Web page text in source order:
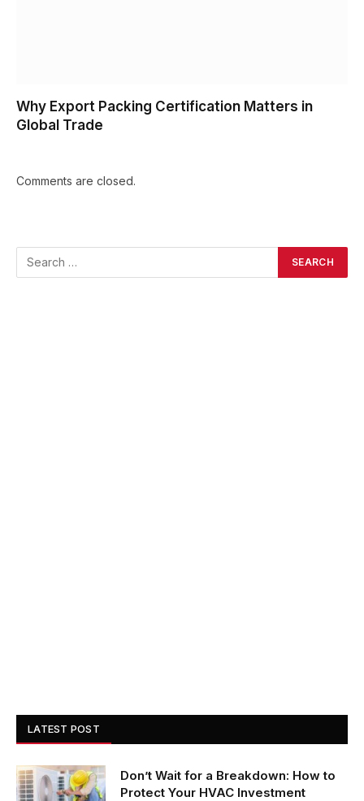
Why Export Packing Certification Matters in
Global Trade
Comments are closed.
LATEST POST
Don’t Wait for a Breakdown: How to
Protect Your HVAC Investment